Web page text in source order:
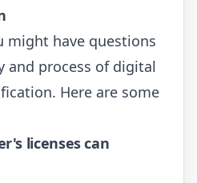
might have questions
and process of digital
Here are some
licenses can